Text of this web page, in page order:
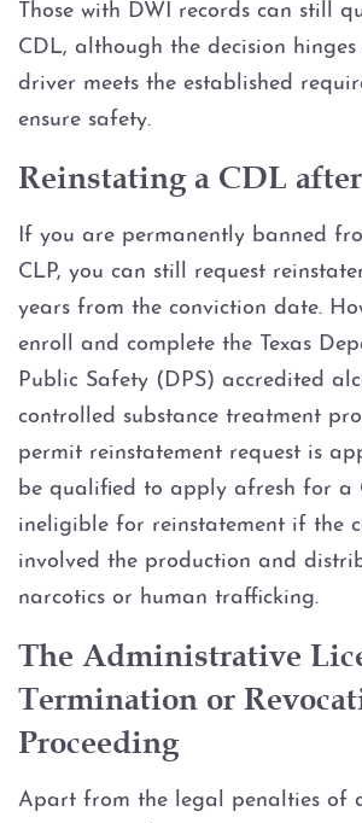
Those with DWI records can still
CDL, although the decision
driver meets the established
ensure safety.
Reinstating a CDL
If you are permanently banned
CLP, you can still request
years from the conviction date.
enroll and complete the Texas
Public Safety (DPS) accredited
controlled substance treatment
permit reinstatement request is
be qualified to apply afresh for a
ineligible for reinstatement if the
involved the production and
narcotics or human trafficking.
The Administrative
Termination or
Proceeding
Apart from the legal penalties of